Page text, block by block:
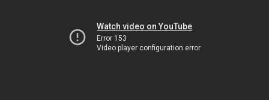
Watch video on YouTube
Error 153
Video player configuration error